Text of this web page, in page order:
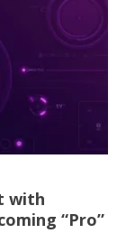
with
“Pro”